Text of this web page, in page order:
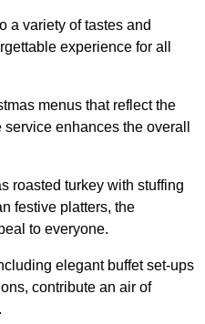
a variety of tastes and
experience for all
menus that reflect the
enhances the overall
roasted turkey with stuffing
festive platters, the
to everyone.
elegant buffet set-ups
contribute an air of